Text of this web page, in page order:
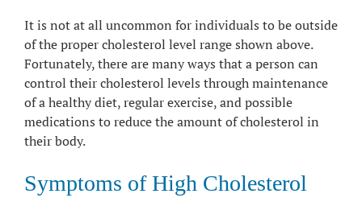
It is not at all uncommon for individuals to be outside
of the proper cholesterol level range shown above.
Fortunately, there are many ways that a person can
control their cholesterol levels through maintenance
of a healthy diet, regular exercise, and possible
medications to reduce the amount of cholesterol in
their body.
Symptoms of High Cholesterol